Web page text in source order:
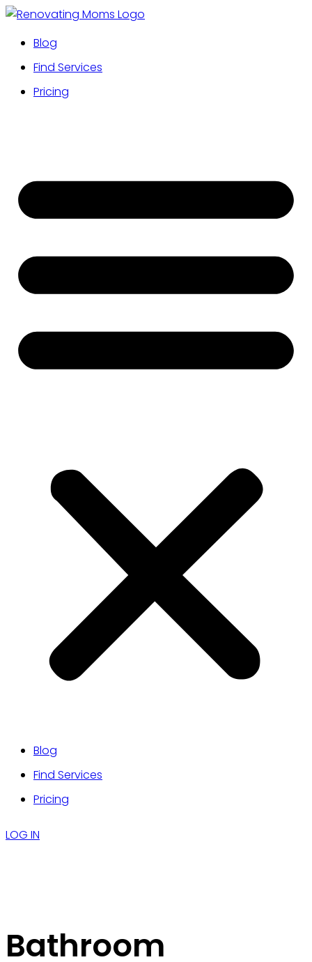
Blog
Find Services
Pricing
Blog
Find Services
Pricing
LOG IN
Bathroom